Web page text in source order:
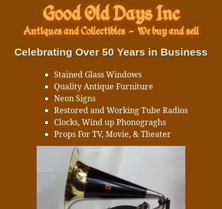
Good Old Days Inc
Antiques and Collectibles- We buy and sell
Celebrating Over 50 Years in Business
Stained Glass Windows
Quality Antique Furniture
Neon Signs
Restored and Working Tube Radios
Clocks, Wind up Phonograghs
Props For TV, Movie, & Theater